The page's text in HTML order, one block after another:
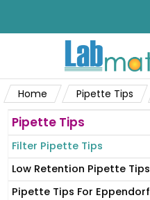
Home Pipette Tips
Pipette Tips
Filter Pipette Tips
Low Retention Pipette Tips
Pipette Tips For Eppendorf